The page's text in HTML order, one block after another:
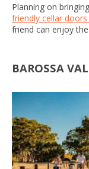
Planning on
friendly cellar doors
friend can enjoy
BAROSSA